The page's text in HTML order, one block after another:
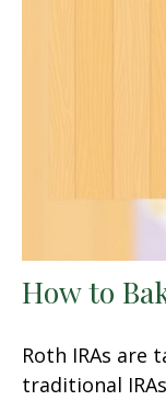
How to
Roth IRAs are
traditional